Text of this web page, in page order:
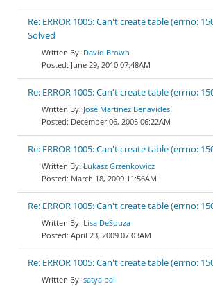
Re: ERROR 1005: Can't create table (errno:
Solved
David Brown
June 29, 2010 07:48AM
Re: ERROR 1005: Can't create table (errno:
José Martínez Benavides
December 06, 2005 06:22AM
Re: ERROR 1005: Can't create table (errno:
Łukasz Grzenkowicz
March 18, 2009 11:56AM
Re: ERROR 1005: Can't create table (errno:
Lisa DeSouza
April 23, 2009 07:03AM
Re: ERROR 1005: Can't create table (errno:
satya pal